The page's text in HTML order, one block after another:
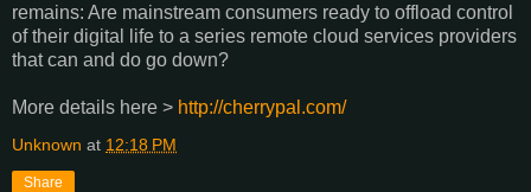
remains: Are mainstream consumers ready to offload control
of their digital life to a series remote cloud services providers
that can and do go down?
More details here > http://cherrypal.com/
Unknown at 12:18 PM
Share